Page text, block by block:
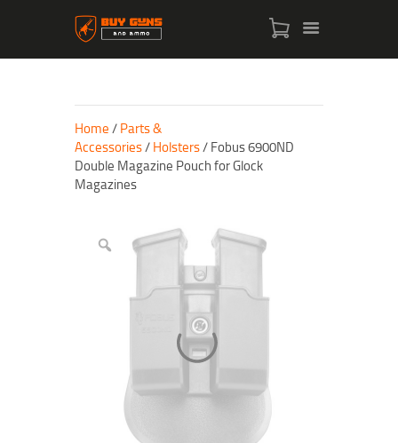
HOME
SHOP
ABOUT US
Home / Parts &
Accessories/ Holsters/ Fobus 6900ND
Double Magazine Pouch for Glock
Magazines